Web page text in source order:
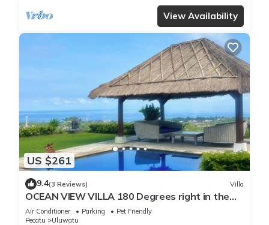
View Availability
US $261
9.4(3 Reviews) Villa
OCEAN VIEW VILLA 180 Degrees right in the
heart of Uluwatu area & beach.
Air Conditioner Parking
Pet Friendly
Pecatu
Uluwatu